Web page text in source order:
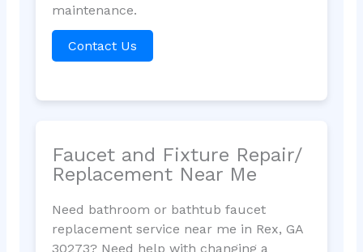
maintenance.
Contact Us
Faucet and Fixture Repair/
Replacement Near Me
Need bathroom or bathtub faucet
replacement service near me in Rex, GA
30273? Need help with changing a